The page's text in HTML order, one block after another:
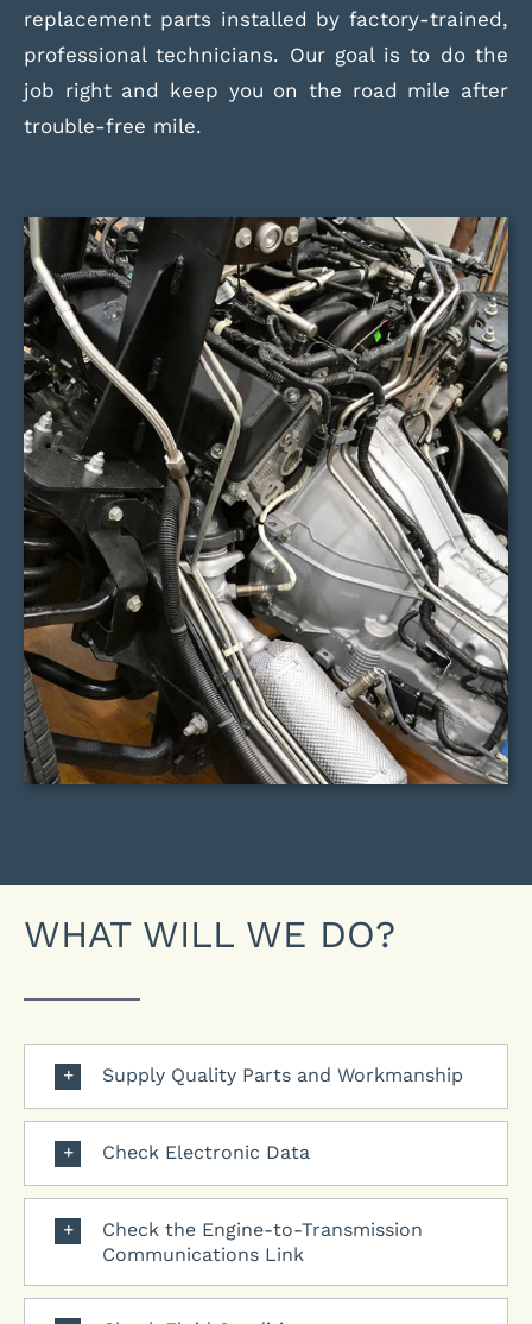
replacement parts installed by factory-trained,
professional technicians. Our goal is to do the
job right and keep you on the road mile after
trouble-free mile.
WHAT WILL WE DO?
Supply Quality Parts and Workmanship
Check Electronic Data
Check the Engine-to-Transmission
Communications Link